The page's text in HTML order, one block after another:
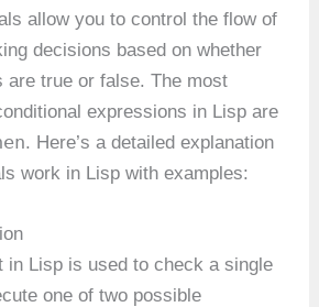
allow you to control the flow of
decisions based on whether
are true or false. The most
expressions in Lisp are
. Here’s a detailed explanation
work in Lisp with examples:
in Lisp is used to check a single
one of two possible